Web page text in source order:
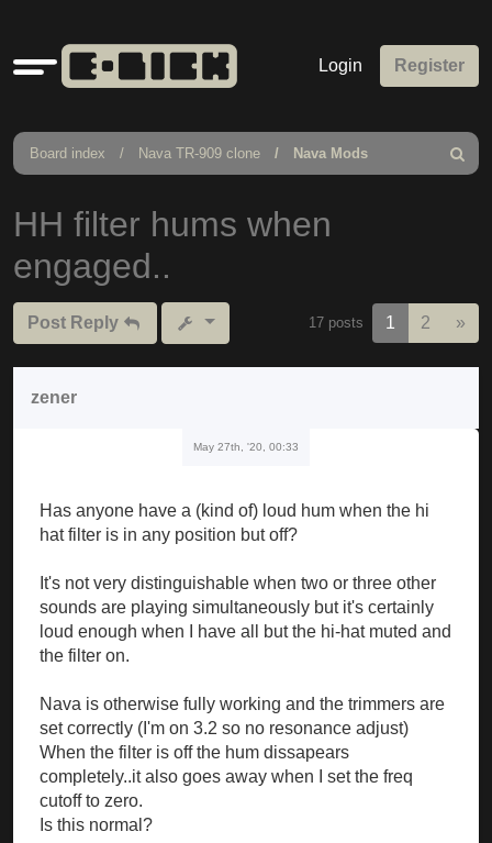
Quick
links
Login Register
Board index Nava TR-909 clone Nava Mods
Search
HH filter hums when
engaged..
Post Reply 17 posts 1 2 »
zener
May 27th, '20, 00:33
Has anyone have a (kind of) loud hum when the hi
hat filter is in any position but off?
It's not very distinguishable when two or three other
sounds are playing simultaneously but it's certainly
loud enough when I have all but the hi-hat muted and
the filter on.
Nava is otherwise fully working and the trimmers are
set correctly (I'm on 3.2 so no resonance adjust)
When the filter is off the hum dissapears
completely..it also goes away when I set the freq
cutoff to zero.
Is this normal?